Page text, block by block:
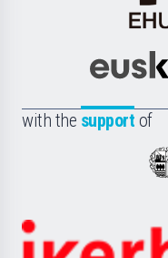
with the support of